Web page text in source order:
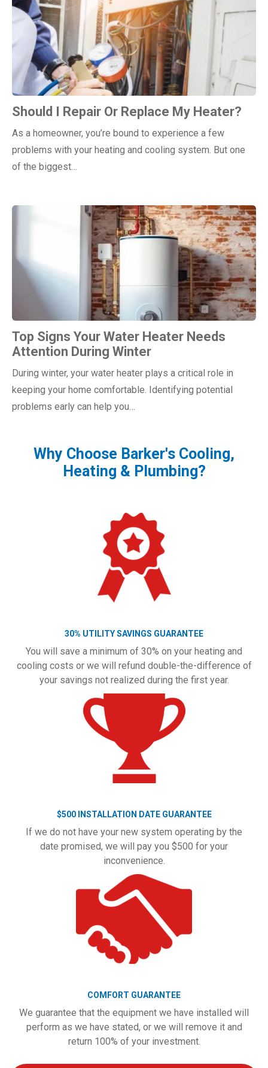
Should I Repair Or Replace My Heater?
As a homeowner, you’re bound to experience a few
problems with your heating and cooling system. But one
of the biggest…
Top Signs Your Water Heater Needs
Attention During Winter
During winter, your water heater plays a critical role in
keeping your home comfortable. Identifying potential
problems early can help you…
Why Choose Barker's Cooling,
Heating & Plumbing?
30% UTILITY SAVINGS GUARANTEE
You will save a minimum of 30% on your heating and
cooling costs or we will refund double-the-difference of
your savings not realized during the first year.
$500 INSTALLATION DATE GUARANTEE
If we do not have your new system operating by the
date promised, we will pay you $500 for your
inconvenience.
COMFORT GUARANTEE
We guarantee that the equipment we have installed will
perform as we have stated, or we will remove it and
return 100% of your investment.